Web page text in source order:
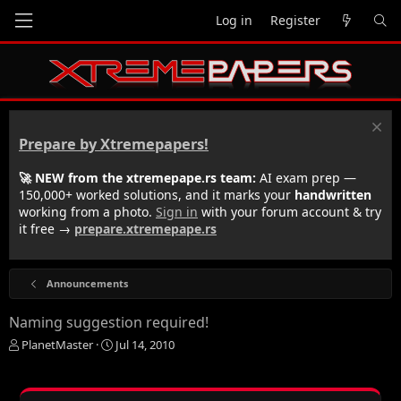
Log in Register
Prepare by Xtremepapers!
🚀 NEW from the xtremepape.rs team: AI exam prep —
150,000+ worked solutions, and it marks your handwritten
working from a photo. Sign in with your forum account & try
it free → prepare.xtremepape.rs
Announcements
Naming suggestion required!
T
e
PlanetMaster
S
r
Jul 14, 2010